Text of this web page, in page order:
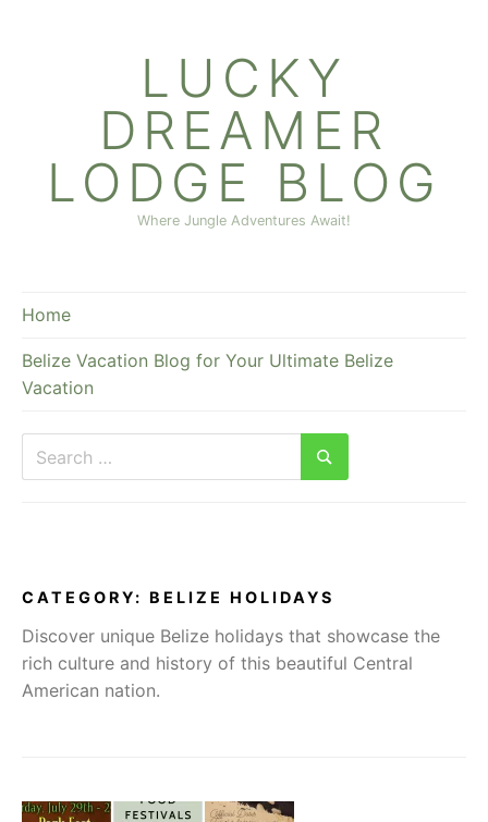
LUCKY
DREAMER
LODGE BLOG
Where Jungle Adventures Await!
Home
Belize Vacation Blog for Your Ultimate Belize
Vacation
Search
CATEGORY: BELIZE HOLIDAYS
Discover unique Belize holidays that showcase the
rich culture and history of this beautiful Central
American nation.